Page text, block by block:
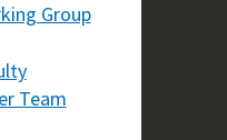
Group
Team